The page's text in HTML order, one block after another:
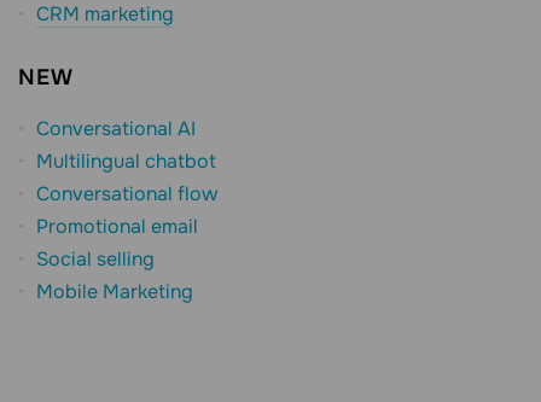
CRM marketing
NEW
Conversational AI
Multilingual chatbot
Conversational flow
Promotional email
Social selling
Mobile Marketing